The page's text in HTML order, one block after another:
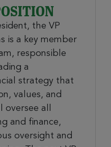
the VP
is a key member
responsible
a
strategy that
values, and
all
and finance,
oversight and